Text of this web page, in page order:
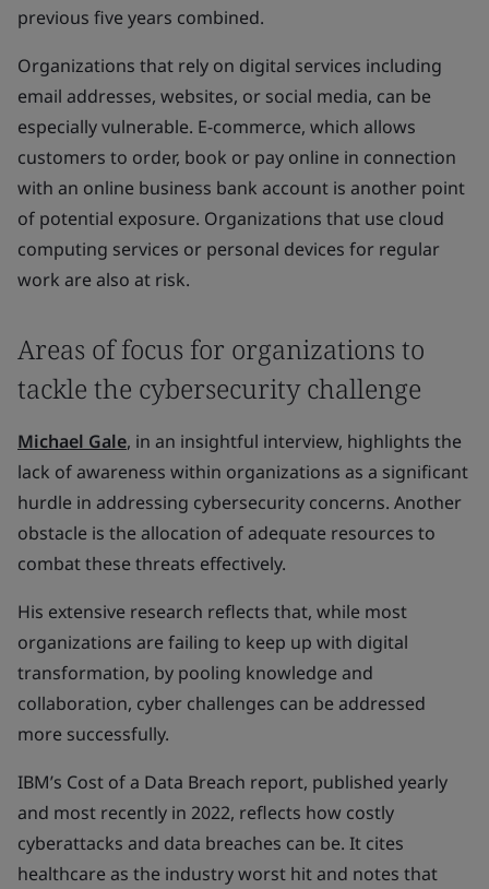
previous five years combined.
Organizations that rely on digital services including
email addresses, websites, or social media, can be
especially vulnerable. E-commerce, which allows
customers to order, book or pay online in connection
with an online business bank account is another point
of potential exposure. Organizations that use cloud
computing services or personal devices for regular
work are also at risk.
Areas of focus for organizations to
tackle the cybersecurity challenge
Michael Gale, in an insightful interview, highlights the
lack of awareness within organizations as a significant
hurdle in addressing cybersecurity concerns. Another
obstacle is the allocation of adequate resources to
combat these threats effectively.
His extensive research reflects that, while most
organizations are failing to keep up with digital
transformation, by pooling knowledge and
collaboration, cyber challenges can be addressed
more successfully.
IBM’s Cost of a Data Breach report, published yearly
and most recently in 2022, reflects how costly
cyberattacks and data breaches can be. It cites
healthcare as the industry worst hit and notes that